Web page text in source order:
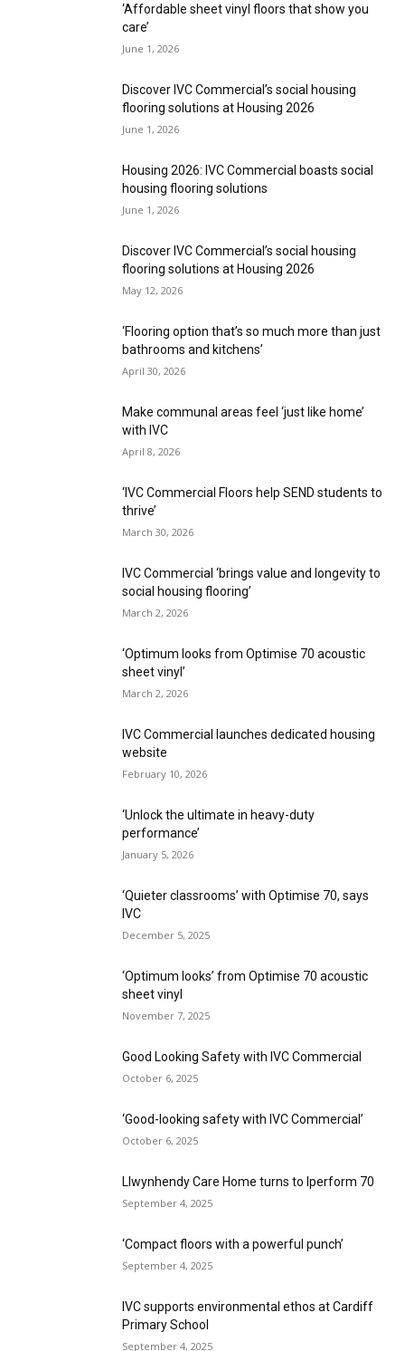
‘Affordable sheet vinyl floors that show you
care’
June 1, 2026
Discover IVC Commercial’s social housing
flooring solutions at Housing 2026
June 1, 2026
Housing 2026: IVC Commercial boasts social
housing flooring solutions
June 1, 2026
Discover IVC Commercial’s social housing
flooring solutions at Housing 2026
May 12, 2026
‘Flooring option that’s so much more than just
bathrooms and kitchens’
April 30, 2026
Make communal areas feel ‘just like home’
with IVC
April 8, 2026
‘IVC Commercial Floors help SEND students to
thrive’
March 30, 2026
IVC Commercial ‘brings value and longevity to
social housing flooring’
March 2, 2026
‘Optimum looks from Optimise 70 acoustic
sheet vinyl’
March 2, 2026
IVC Commercial launches dedicated housing
website
February 10, 2026
‘Unlock the ultimate in heavy-duty
performance’
January 5, 2026
‘Quieter classrooms’ with Optimise 70, says
IVC
December 5, 2025
‘Optimum looks’ from Optimise 70 acoustic
sheet vinyl
November 7, 2025
Good Looking Safety with IVC Commercial
October 6, 2025
‘Good-looking safety with IVC Commercial’
October 6, 2025
Llwynhendy Care Home turns to Iperform 70
September 4, 2025
‘Compact floors with a powerful punch’
September 4, 2025
IVC supports environmental ethos at Cardiff
Primary School
September 4, 2025